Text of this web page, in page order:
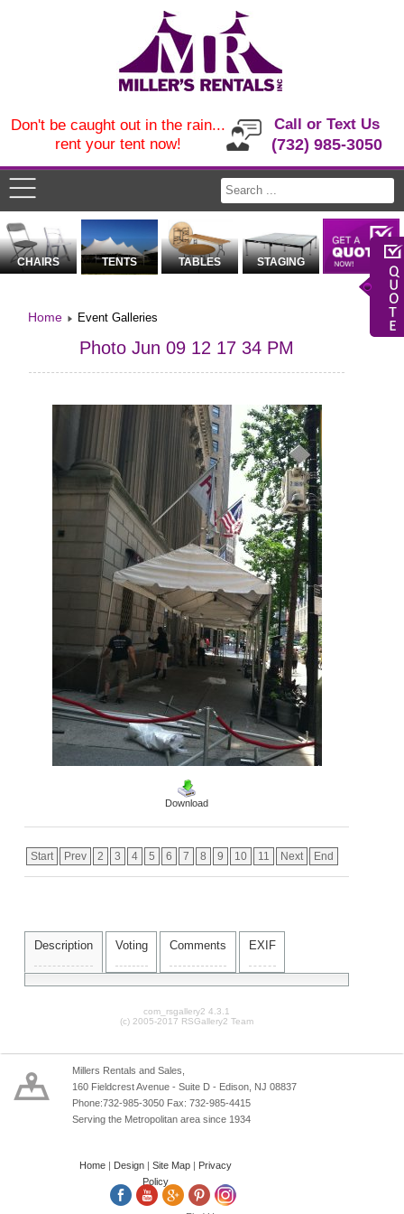
Call or Text Us
(732) 985-3050
Don't be caught out in the rain...
rent your tent now!
CHAIRS TENTS TABLES STAGING
Home Event Galleries
Photo Jun 09 12 17 34 PM
Download
Start Prev 2 3 4 5 6 7 8 9 10 11 Next End
Description Voting Comments EXIF
com_rsgallery2 4.3.1
(c) 2005-2017 RSGallery2 Team
Millers Rentals and Sales,
160 Fieldcrest Avenue - Suite D - Edison, NJ 08837
Phone:732-985-3050 Fax: 732-985-4415
Serving the Metropolitan area since 1934
Home| Design Site Map|
Privacy
Policy